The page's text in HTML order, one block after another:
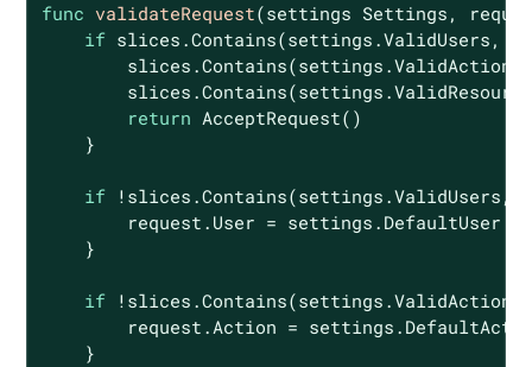
func validateRequest(settings Settings,
if slices.Contains(settings.ValidUsers,
return AcceptRequest()
    }
if !slices.Contains(settings.ValidUsers,
        request.User = settings.DefaultUser
    }
if
request.Action =
    }